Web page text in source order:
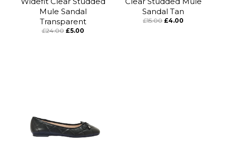
Mule Sandal
Transparent
£24.00 £5.00
Sandal Tan
£15.00 £4.00